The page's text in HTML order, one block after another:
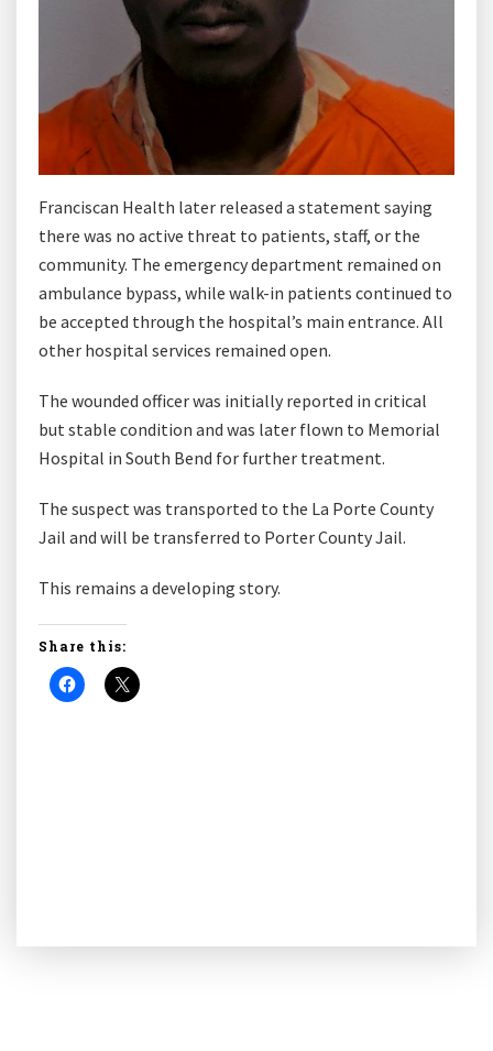
Franciscan Health later released a statement saying
there was no active threat to patients, staff, or the
community. The emergency department remained on
ambulance bypass, while walk-in patients continued to
be accepted through the hospital’s main entrance. All
other hospital services remained open.
The wounded officer was initially reported in critical
but stable condition and was later flown to Memorial
Hospital in South Bend for further treatment.
The suspect was transported to the La Porte County
Jail and will be transferred to Porter County Jail.
This remains a developing story.
Share this: